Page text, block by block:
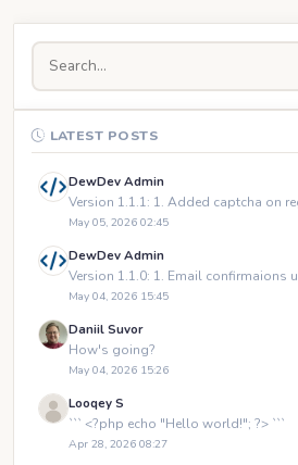
LATEST POSTS
DewDev Admin
Version 1.1.1: 1. Added captcha on
May 05, 2026 02:45
DewDev Admin
Version 1.1.0: 1. Email confirmaions
May 04, 2026 15:45
Daniil Suvor
How's going?
May 04, 2026 15:26
Looqey S
``` <?php echo "Hello world!"; ?> ```
Apr 28, 2026 08:27